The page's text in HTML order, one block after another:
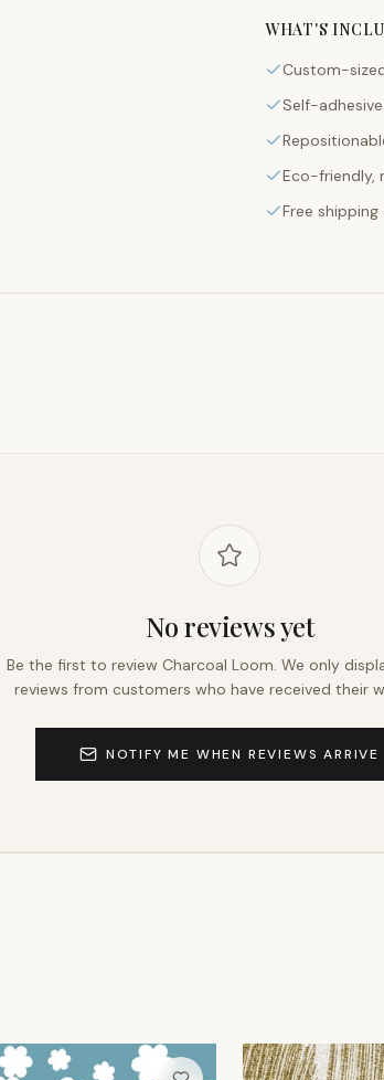
WHAT'S
Custom-
Self-
Eco-friendly,
Free
No reviews yet
Be the first to review Charcoal Loom. We only
reviews from customers who have received their
NOTIFY ME WHEN REVIEWS ARRIVE